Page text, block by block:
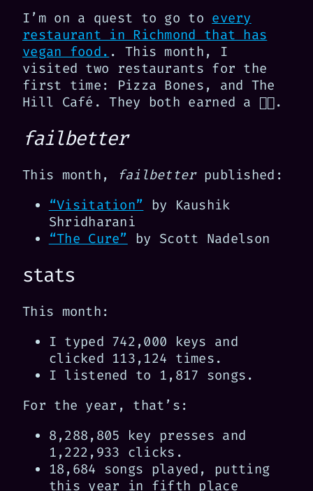
I’m on a quest to go to every
restaurant in Richmond that has
vegan food. . This month, I
visited two restaurants for the
first time: Pizza Bones, and The
Hill Café. They both earned a 👍🏻.
failbetter
This month, failbetterpublished:
“Visitation” by Kaushik
Shridharani
“The Cure” by Scott Nadelson
stats
This month:
I typed 742,000 keys and
clicked 113,124 times.
I listened to 1,817 songs.
For the year, that’s:
8,288,805 key presses and
1,222,933 clicks.
18,684 songs played, putting
this year in fifth place